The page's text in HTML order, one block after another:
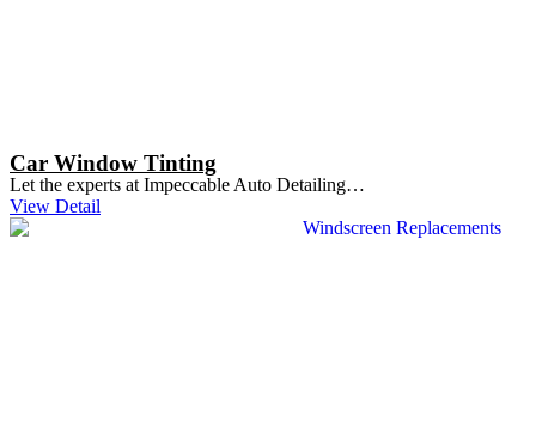
Car Window Tinting
Let the experts at Impeccable Auto Detailing…
View Detail